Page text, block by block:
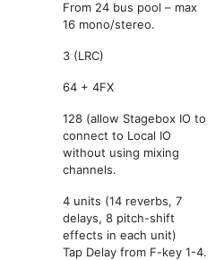
From 24 bus pool – max
16 mono/stereo.
3 (LRC)
64 + 4FX
128 (allow Stagebox IO to
connect to Local IO
without using mixing
channels.
4 units (14 reverbs, 7
delays, 8 pitch-shift
effects in each unit)
Tap Delay from F-key 1-4.